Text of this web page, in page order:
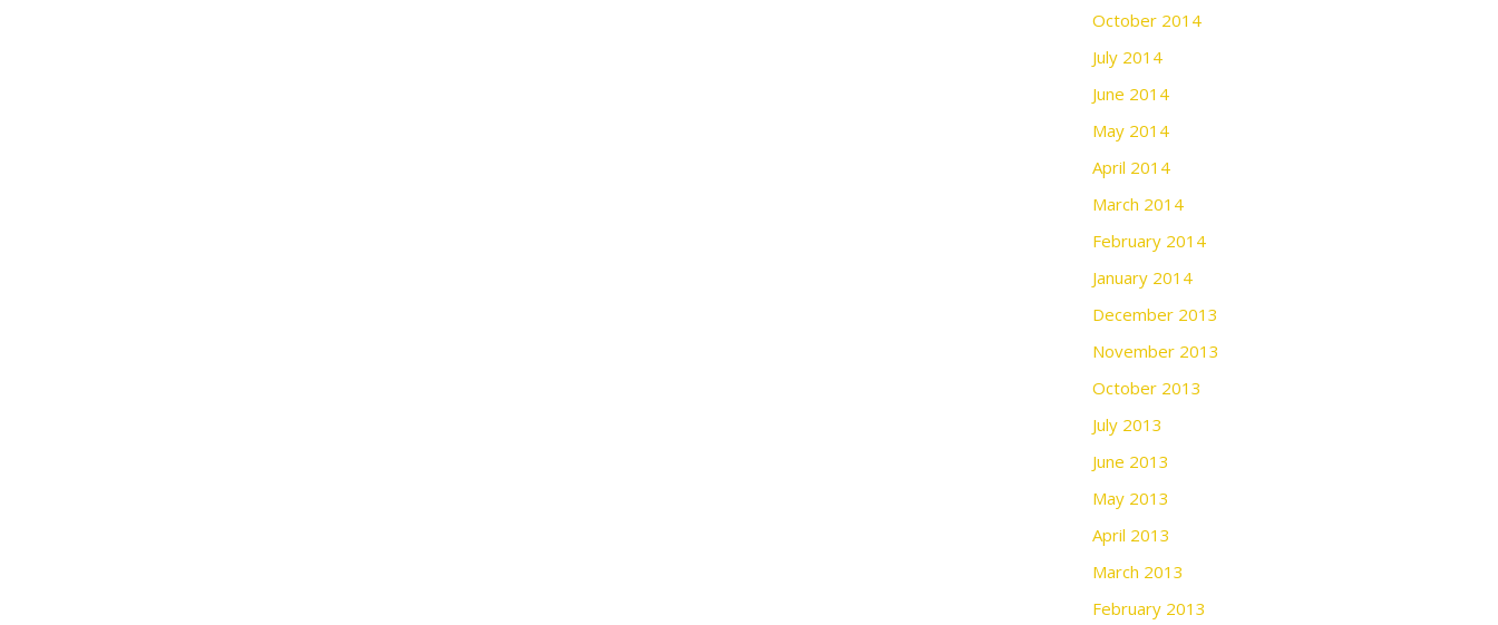
October 2014
July 2014
June 2014
May 2014
April 2014
March 2014
February 2014
January 2014
December 2013
November 2013
October 2013
July 2013
June 2013
May 2013
April 2013
March 2013
February 2013